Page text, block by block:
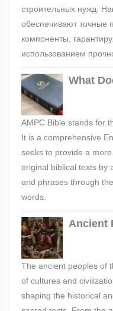
строительных нужд.
обеспечивают точные
компоненты,
использованием
What
AMPC Bible stands for
It is a comprehensive
seeks to provide a
original biblical texts by
and phrases through
words.
Ancient
The ancient peoples of
of cultures and
shaping the historical